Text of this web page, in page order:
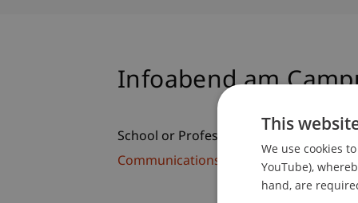
Infoabend am
School or Professorship:
Communications and Marketing
This
We use cookies
YouTube),
hand, are